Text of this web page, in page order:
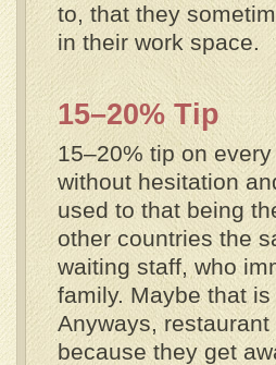
to, that they
in their work space.
15–20% Tip
15–20% tip on
without hesitation
used to that being
other countries the
waiting staff, who
family. Maybe that
Anyways,
because they get